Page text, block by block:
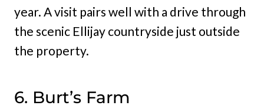
year. A visit pairs well with a drive through
the scenic Ellijay countryside just outside
the property.
6. Burt’s Farm